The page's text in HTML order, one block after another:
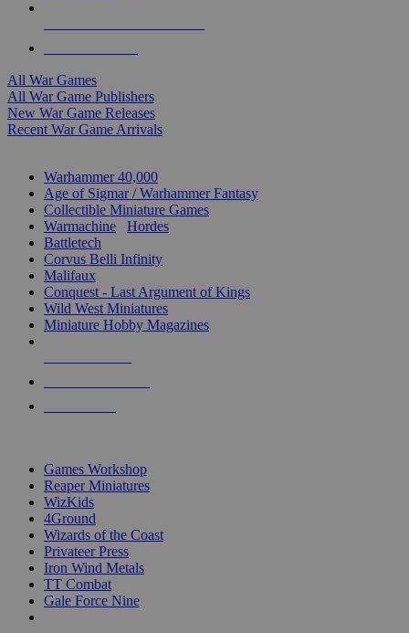
All War Games
All War Game Publishers
New War Game Releases
Recent War Game Arrivals
Warhammer 40,000
Age of Sigmar / Warhammer Fantasy
Collectible Miniature Games
Warmachine
Hordes
Battletech
Corvus Belli Infinity
Malifaux
Conquest - Last Argument of Kings
Wild West Miniatures
Miniature Hobby Magazines
Games Workshop
Reaper Miniatures
WizKids
4Ground
Wizards of the Coast
Privateer Press
Iron Wind Metals
TT Combat
Gale Force Nine